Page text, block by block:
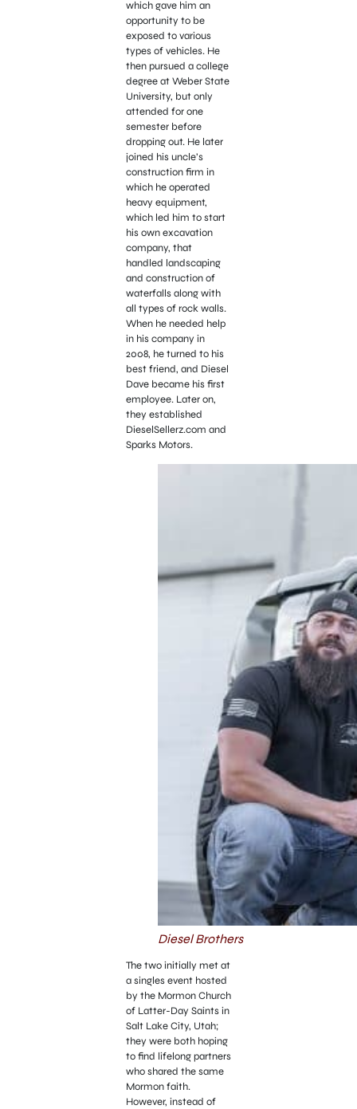
which gave him an
opportunity to be
exposed to various
types of vehicles. He
then pursued a college
degree at Weber State
University, but only
attended for one
semester before
dropping out. He later
joined his uncle’s
construction firm in
which he operated
heavy equipment,
which led him to start
his own excavation
company, that
handled landscaping
and construction of
waterfalls along with
all types of rock walls.
When he needed help
in his company in
2008, he turned to his
best friend, and Diesel
Dave became his first
employee. Later on,
they established
DieselSellerz.com and
Sparks Motors.
Diesel Brothers
The two initially met at
a singles event hosted
by the Mormon Church
of Latter-Day Saints in
Salt Lake City, Utah;
they were both hoping
to find lifelong partners
who shared the same
Mormon faith.
However, instead of